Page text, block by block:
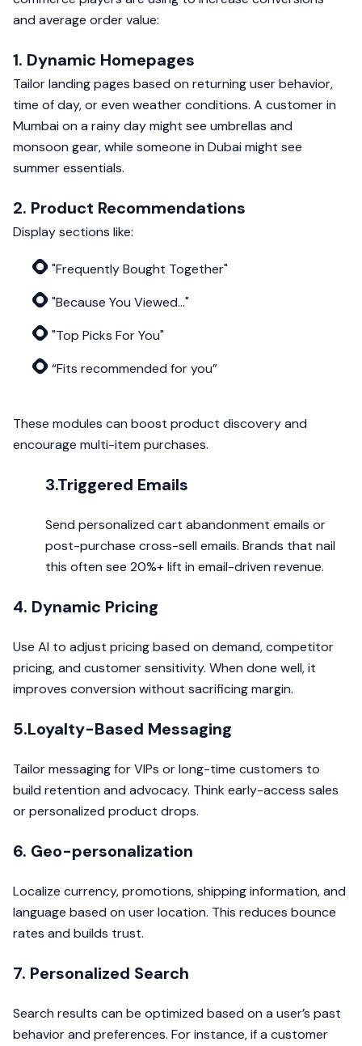
and average order value:
1. Dynamic Homepages
Tailor landing pages based on returning user behavior,
time of day, or even weather conditions. A customer in
Mumbai on a rainy day might see umbrellas and
monsoon gear, while someone in Dubai might see
summer essentials.
2. Product Recommendations
Display sections like:
"Frequently Bought Together"
"Because You Viewed..."
"Top Picks For You"
“Fits recommended for you”
These modules can boost product discovery and
encourage multi-item purchases.
3.Triggered Emails
Send personalized cart abandonment emails or
post-purchase cross-sell emails. Brands that nail
this often see 20%+ lift in email-driven revenue.
4. Dynamic Pricing
Use AI to adjust pricing based on demand, competitor
pricing, and customer sensitivity. When done well, it
improves conversion without sacrificing margin.
5.Loyalty-Based Messaging
Tailor messaging for VIPs or long-time customers to
build retention and advocacy. Think early-access sales
or personalized product drops.
6. Geo-personalization
Localize currency, promotions, shipping information, and
language based on user location. This reduces bounce
rates and builds trust.
7. Personalized Search
Search results can be optimized based on a user’s past
behavior and preferences. For instance, if a customer